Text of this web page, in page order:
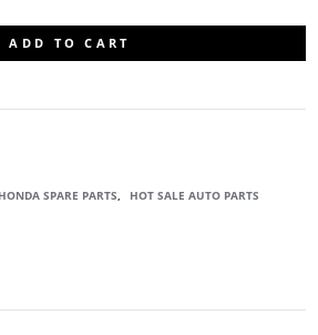
ADD TO CART
HONDA SPARE PARTS, HOT SALE AUTO PARTS